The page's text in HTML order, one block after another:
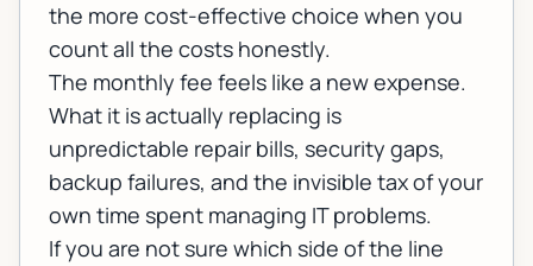
the more cost-effective choice when you
count all the costs honestly.
The monthly fee feels like a new expense.
What it is actually replacing is
unpredictable repair bills, security gaps,
backup failures, and the invisible tax of your
own time spent managing IT problems.
If you are not sure which side of the line